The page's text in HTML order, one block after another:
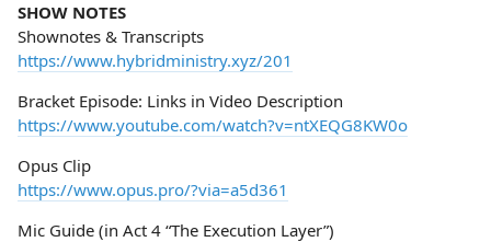
SHOW NOTES
Shownotes & Transcripts
https://www.hybridministry.xyz/201
Bracket Episode: Links in Video Description
https://www.youtube.com/watch?v=ntXEQG8KW0o
Opus Clip
https://www.opus.pro/?via=a5d361
Mic Guide (in Act 4 “The Execution Layer”)